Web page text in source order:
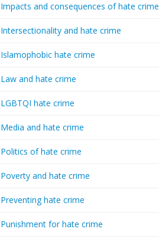
Impacts and consequences of hate crime
Intersectionality and hate crime
Islamophobic hate crime
Law and hate crime
LGBTQI hate crime
Media and hate crime
Politics of hate crime
Poverty and hate crime
Preventing hate crime
Punishment for hate crime